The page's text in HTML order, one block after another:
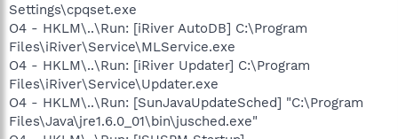
Settings\cpqset.exe
O4 - HKLM\..\Run: [iRiver AutoDB] C:\Program
Files\iRiver\Service\MLService.exe
O4 - HKLM\..\Run: [iRiver Updater] C:\Program
Files\iRiver\Service\Updater.exe
O4 - HKLM\..\Run: [SunJavaUpdateSched] "C:\Program
Files\Java\jre1.6.0_01\bin\jusched.exe"